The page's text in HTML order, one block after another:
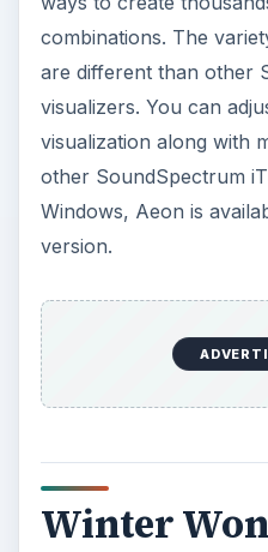
combinations. The
are different than other
visualizers. You can
visualization along with
other SoundSpectrum
Windows, Aeon is
version.
Winter